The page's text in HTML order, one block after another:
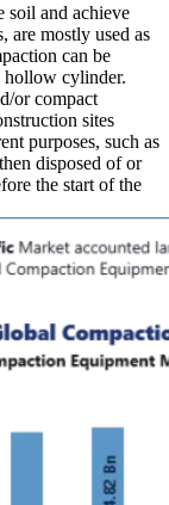
soil and achieve
are mostly used as
can be
hollow cylinder.
or compact
sites
purposes, such as
disposed of or
the start of the